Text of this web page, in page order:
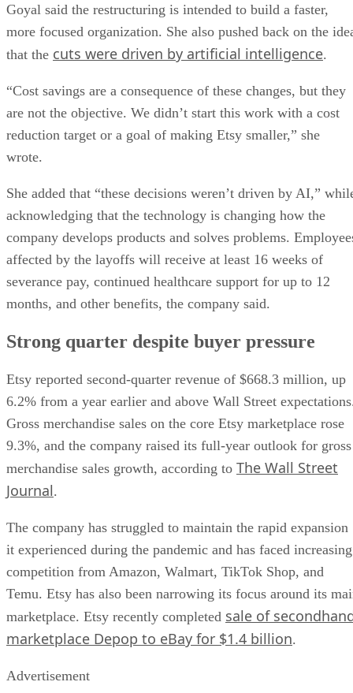
Goyal said the restructuring is intended to build a faster,
more focused organization. She also pushed back on the
that the cuts were driven by artificial intelligence.
“Cost savings are a consequence of these changes, but they
are not the objective. We didn’t start this work with a cost
reduction target or a goal of making Etsy smaller,” she
wrote.
She added that “these decisions weren’t driven by AI,”
acknowledging that the technology is changing how the
company develops products and solves problems.
affected by the layoffs will receive at least 16 weeks of
severance pay, continued healthcare support for up to 12
months, and other benefits, the company said.
Strong quarter despite buyer pressure
Etsy reported second-quarter revenue of $668.3 million, up
6.2% from a year earlier and above Wall Street
Gross merchandise sales on the core Etsy marketplace rose
9.3%, and the company raised its full-year outlook for gross
merchandise sales growth, according to The Wall Street
Journal.
The company has struggled to maintain the rapid expansion
it experienced during the pandemic and has faced increasing
competition from Amazon, Walmart, TikTok Shop, and
Temu. Etsy has also been narrowing its focus around its
marketplace. Etsy recently completed sale of
marketplace Depop to eBay for $1.4 billion.
Advertisement